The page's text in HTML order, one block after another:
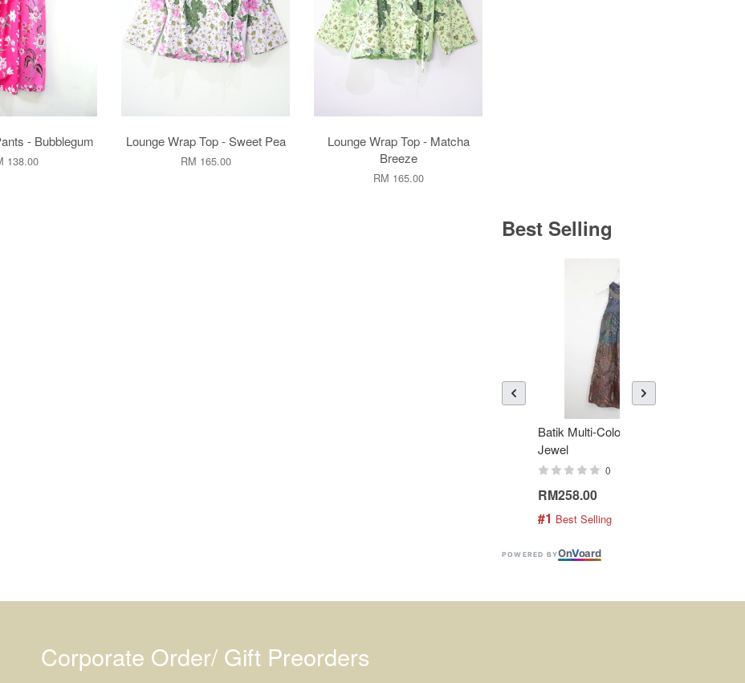
- Bubblegum
138.00
Lounge Wrap Top - Sweet Pea
RM 165.00
Lounge Wrap Top - Matcha
Breeze
RM 165.00
Best Selling
Batik Multi-Color Tier Dress -
Jewel
0
RM258.00
#1 Best Selling
POWERED BYOnVoard
Corporate Order/ Gift Preorders